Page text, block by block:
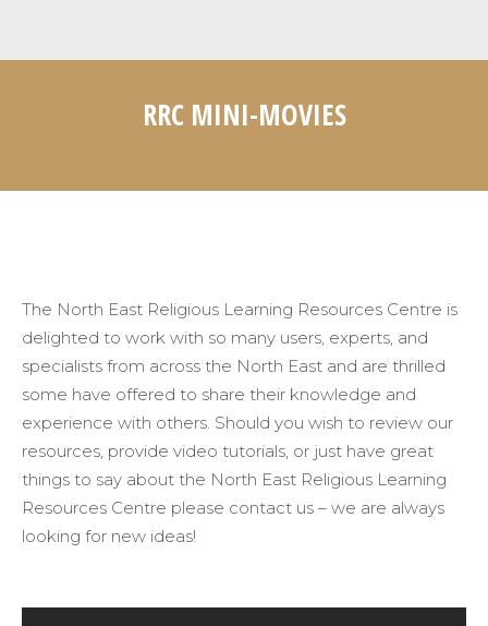
RRC MINI-MOVIES
The North East Religious Learning Resources Centre is
delighted to work with so many users, experts, and
specialists from across the North East and are thrilled
some have offered to share their knowledge and
experience with others. Should you wish to review our
resources, provide video tutorials, or just have great
things to say about the North East Religious Learning
Resources Centre please contact us – we are always
looking for new ideas!